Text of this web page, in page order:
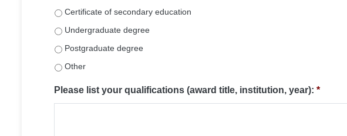
Certificate of secondary education
Undergraduate degree
Postgraduate degree
Other
Please list your qualifications (award title, institution, year): *